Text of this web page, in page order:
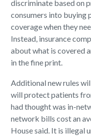
discriminate based on
consumers into buying
coverage when they
Instead, insurance
about what is covered
in the fine print.
Additional new rules
will protect patients
had thought was in-
network bills cost an
House said. It is illegal